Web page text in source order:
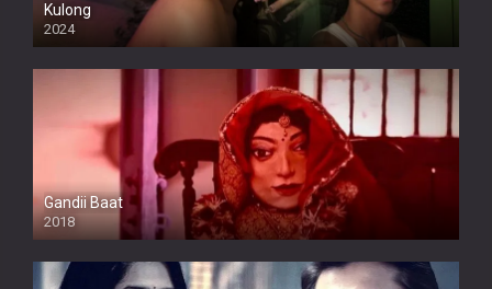
Kulong
2024
Full HDSD
Gandii Baat
2018